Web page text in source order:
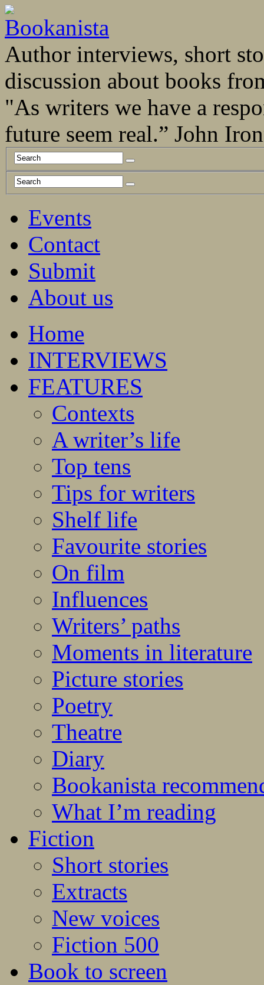
Author interviews, short
discussion about books
"As writers we have a
future seem real.” John
Events
Contact
Submit
About us
Home
INTERVIEWS
FEATURES
Contexts
A writer’s life
Top tens
Tips for writers
Shelf life
Favourite stories
On film
Influences
Writers’ paths
Moments in literature
Picture stories
Poetry
Theatre
Diary
Bookanista
What I’m reading
Fiction
Short stories
Extracts
New voices
Fiction 500
Book to screen